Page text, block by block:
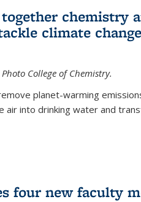
chemistry
climate change
College of Chemistry.
planet-warming
air into drinking water and
four new faculty